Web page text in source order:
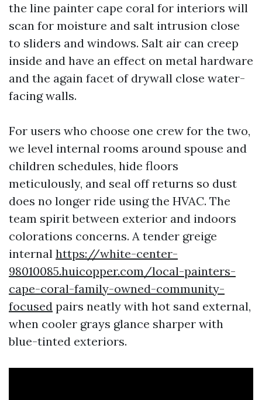
the line painter cape coral for interiors will
scan for moisture and salt intrusion close
to sliders and windows. Salt air can creep
inside and have an effect on metal hardware
and the again facet of drywall close water-
facing walls.
For users who choose one crew for the two,
we level internal rooms around spouse and
children schedules, hide floors
meticulously, and seal off returns so dust
does no longer ride using the HVAC. The
team spirit between exterior and indoors
colorations concerns. A tender greige
internal https://white-center-
98010085.huicopper.com/local-painters-
cape-coral-family-owned-community-
focused pairs neatly with hot sand external,
when cooler grays glance sharper with
blue-tinted exteriors.